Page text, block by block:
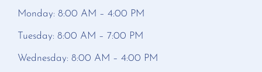
Monday: 8:00 AM – 4:00 PM
Tuesday: 8:00 AM – 7:00 PM
Wednesday: 8:00 AM – 4:00 PM